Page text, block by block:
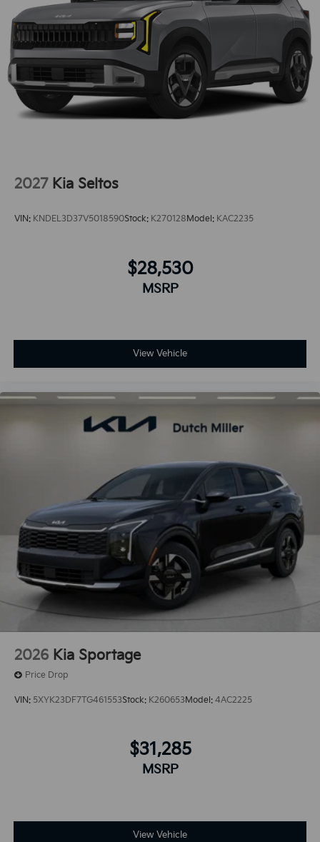
wheel drive on the Kia Sportage gives you better
traction and better fuel economy. This model
embodies class and sophistication with its refined
white exterior. Enjoy the convenience of the power
liftgate on this unit.
2027 Kia Seltos
VIN: KNDEL3D37V5018590Stock: K270128Model: KAC2235
$28,530
MSRP
View Vehicle
2026 Kia Sportage
Price Drop
VIN: 5XYK23DF7TG461553Stock: K260653Model: 4AC2225
$31,285
MSRP
View Vehicle